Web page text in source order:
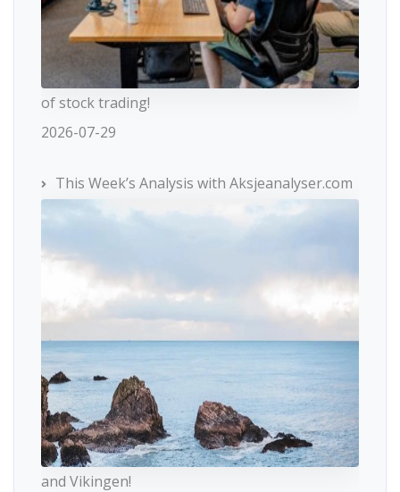
of stock trading!
2026-07-29
This Week’s Analysis with Aksjeanalyser.com
and Vikingen!